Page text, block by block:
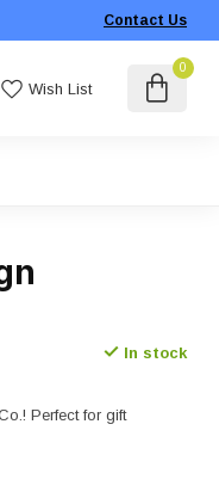
Contact Us
Wish List
0
In stock
Perfect for gift